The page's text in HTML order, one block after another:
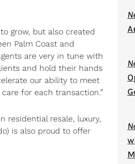
grow, but also created
Palm Coast and
are very in tune with
and hold their hands
our ability to meet
for each transaction.”
residential resale, luxury,
is also proud to offer